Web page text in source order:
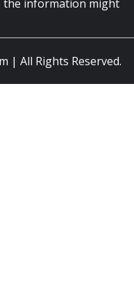
the information might
| All Rights Reserved.